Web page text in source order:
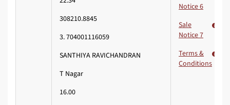
308210.8845
3. 704001116059
SANTHIYA RAVICHANDRAN
T Nagar
16.00
Notice 6
Sale
Notice 7
Terms &
Conditions